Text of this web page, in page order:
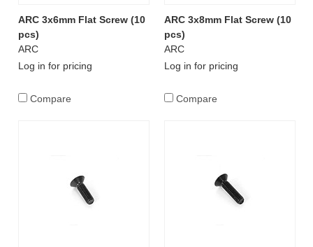
ARC 3x6mm Flat Screw (10
pcs)
ARC
Log in for pricing
Compare
ARC 3x8mm Flat Screw (10
pcs)
ARC
Log in for pricing
Compare